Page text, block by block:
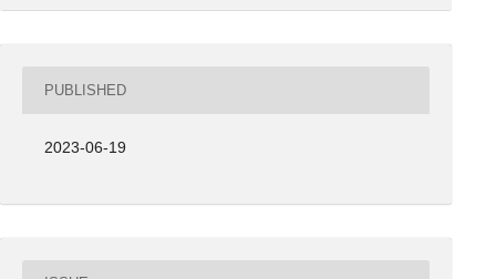
PUBLISHED
2023-06-19